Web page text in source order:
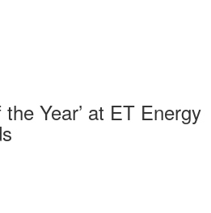
Year’ at ET Energy